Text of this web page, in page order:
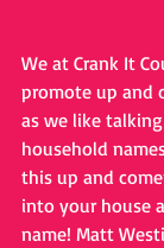
We at Crank It
promote up and
as we like
household
this up and
into your house
name! Matt